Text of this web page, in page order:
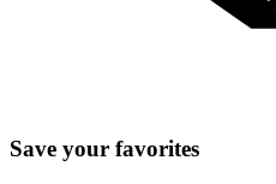
Save your favorites